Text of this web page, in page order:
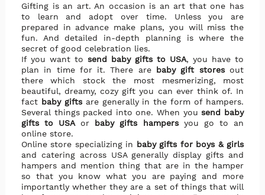
Gifting is an art. An occasion is an art that one has
to learn and adopt over time. Unless you are
prepared in advance make plans, you will miss the
fun. And detailed in-depth planning is where the
secret of good celebration lies.
If you want to send baby gifts to USA, you have to
plan in time for it. There are baby gift storesout
there which stock the most mesmerizing, most
beautiful, dreamy, cozy gift you can ever think of. In
fact baby giftsare generally in the form of hampers.
Several things packed into one. When yousend baby
gifts to USA or baby gifts hampersyou go to an
online store.
Online store specializing in baby gifts for boys & girls
and catering across USA generally display gifts and
hampers and mention thing that are in the hamper
so that you know what you are paying and more
importantly whether they are a set of things that will